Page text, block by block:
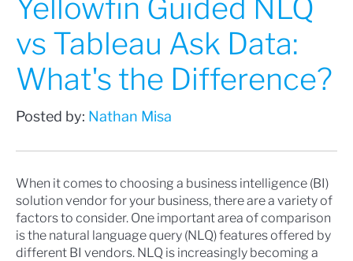
Yellowfin Guided NLQ
vs Tableau Ask Data:
What's the Difference?
Posted by: Nathan Misa
When it comes to choosing a business intelligence (BI)
solution vendor for your business, there are a variety of
factors to consider. One important area of comparison
is the natural language query (NLQ) features offered by
different BI vendors. NLQ is increasingly becoming a